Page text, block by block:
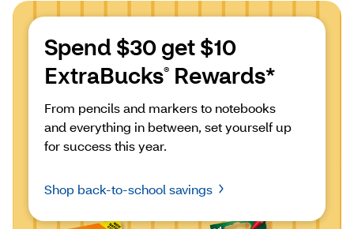
Spend $30 get $10
ExtraBucks® Rewards*
From pencils and markers to notebooks
and everything in between, set yourself up
for success this year.
Shop back-to-school savings